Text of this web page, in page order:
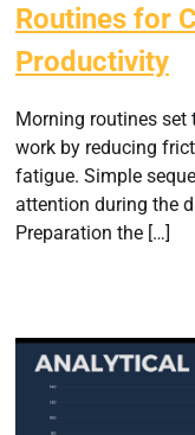
Routines for
Productivity
Morning routines set
work by reducing
fatigue. Simple
attention during the
Preparation the […]